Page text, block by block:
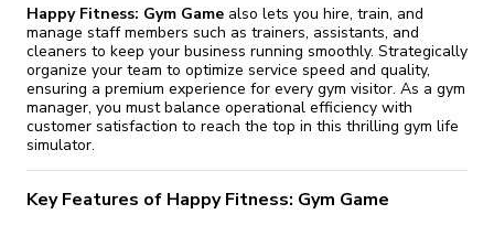
Happy Fitness: Gym Game also lets you hire, train, and
manage staff members such as trainers, assistants, and
cleaners to keep your business running smoothly. Strategically
organize your team to optimize service speed and quality,
ensuring a premium experience for every gym visitor. As a gym
manager, you must balance operational efficiency with
customer satisfaction to reach the top in this thrilling gym life
simulator.
Key Features of Happy Fitness: Gym Game